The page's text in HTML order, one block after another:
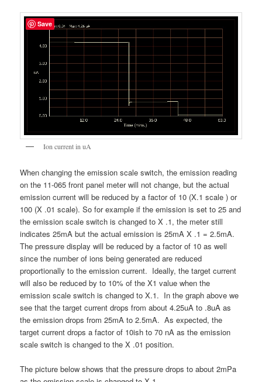
Ion current in uA
When changing the emission scale switch, the emission reading
on the 11-065 front panel meter will not change, but the actual
emission current will be reduced by a factor of 10 (X.1 scale ) or
100 (X .01 scale). So for example if the emission is set to 25 and
the emission scale switch is changed to X .1, the meter still
indicates 25mA but the actual emission is 25mA X .1 = 2.5mA.
The pressure display will be reduced by a factor of 10 as well
since the number of ions being generated are reduced
proportionally to the emission current. Ideally, the target current
will also be reduced by to 10% of the X1 value when the
emission scale switch is changed to X.1. In the graph above we
see that the target current drops from about 4.25uA to .8uA as
the emission drops from 25mA to 2.5mA. As expected, the
target current drops a factor of 10ish to 70 nA as the emission
scale switch is changed to the X .01 position.
The picture below shows that the pressure drops to about 2mPa
Save